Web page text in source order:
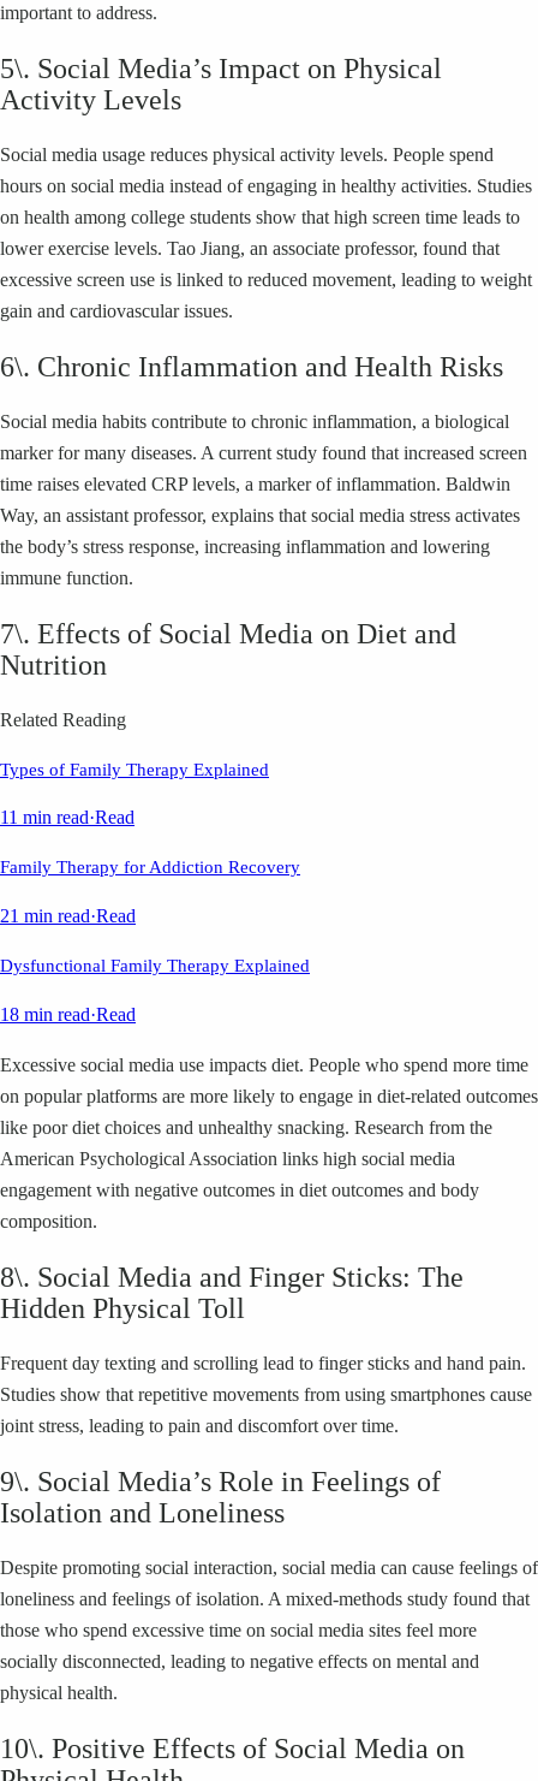
important to address.
5\. Social Media’s Impact on Physical
Activity Levels
Social media usage reduces physical activity levels. People spend
hours on social media instead of engaging in healthy activities. Studies
on health among college students show that high screen time leads to
lower exercise levels. Tao Jiang, an associate professor, found that
excessive screen use is linked to reduced movement, leading to weight
gain and cardiovascular issues.
6\. Chronic Inflammation and Health Risks
Social media habits contribute to chronic inflammation, a biological
marker for many diseases. A current study found that increased screen
time raises elevated CRP levels, a marker of inflammation. Baldwin
Way, an assistant professor, explains that social media stress activates
the body’s stress response, increasing inflammation and lowering
immune function.
7\. Effects of Social Media on Diet and
Nutrition
Related Reading
Types of Family Therapy Explained
11 min read·Read
Family Therapy for Addiction Recovery
21 min read·Read
Dysfunctional Family Therapy Explained
18 min read·Read
Excessive social media use impacts diet. People who spend more time
on popular platforms are more likely to engage in diet-related outcomes
like poor diet choices and unhealthy snacking. Research from the
American Psychological Association links high social media
engagement with negative outcomes in diet outcomes and body
composition.
8\. Social Media and Finger Sticks: The
Hidden Physical Toll
Frequent day texting and scrolling lead to finger sticks and hand pain.
Studies show that repetitive movements from using smartphones cause
joint stress, leading to pain and discomfort over time.
9\. Social Media’s Role in Feelings of
Isolation and Loneliness
Despite promoting social interaction, social media can cause feelings of
loneliness and feelings of isolation. A mixed-methods study found that
those who spend excessive time on social media sites feel more
socially disconnected, leading to negative effects on mental and
physical health.
10\. Positive Effects of Social Media on